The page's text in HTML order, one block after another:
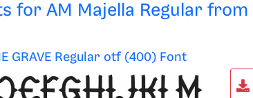
for AM Majella Regular from
GRAVE Regular otf (400) Font